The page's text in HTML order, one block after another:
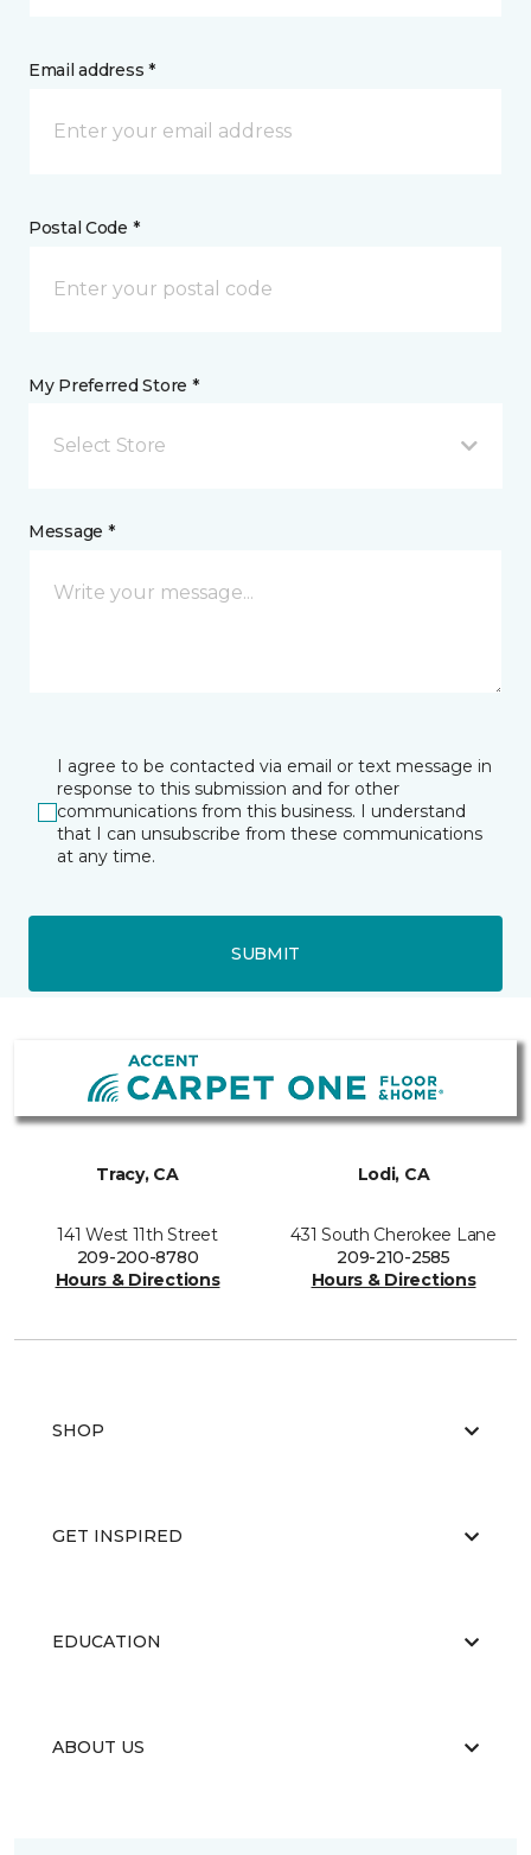
Email address *
Postal Code *
My Preferred Store *
Select Store
Message *
I agree to be contacted via email or text message in
response to this submission and for other
communications from this business. I understand
that I can unsubscribe from these communications
at any time.
SUBMIT
Tracy, CA
141 West 11th Street
209-200-8780
Hours & Directions
Lodi, CA
431 South Cherokee Lane
209-210-2585
Hours & Directions
SHOP
GET INSPIRED
EDUCATION
ABOUT US